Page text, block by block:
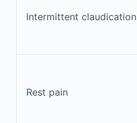
Intermittent claudication
Rest pain